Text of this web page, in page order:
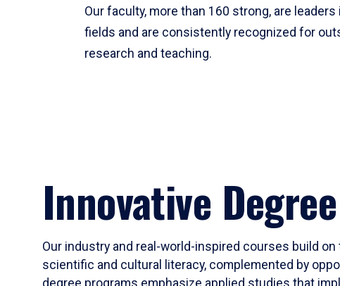
Our faculty, more than 160 strong, are leaders
fields and are consistently recognized for
research and teaching.
Innovative
Our industry and real-world-inspired courses build
scientific and cultural literacy, complemented by